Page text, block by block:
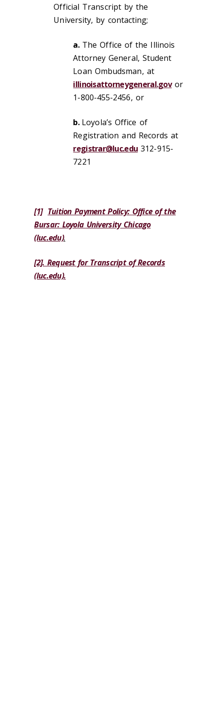
Official Transcript by the
University, by contacting;
a.The Office of the Illinois
Attorney General, Student
Loan Ombudsman, at
illinoisattorneygeneral.gov or
1-800-455-2456, or
b. Loyola’s Office of
Registration and Records at
registrar@luc.edu 312-915-
7221
[1] Tuition Payment Policy: Office of the
Bursar: Loyola University Chicago
(luc.edu).
[2]. Request for Transcript of Records
(luc.edu).